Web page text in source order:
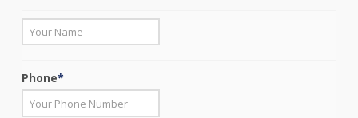
Phone*